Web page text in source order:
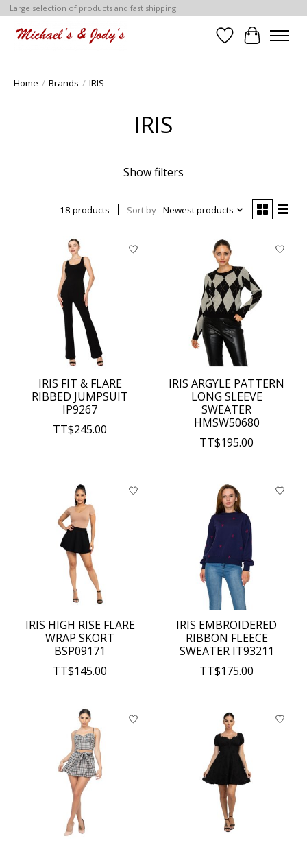
Large selection of products and fast shipping!
Wish List
Cart
Home / Brands / IRIS
IRIS
Show filters
18 products Sort by Newest products
IRIS FIT & FLARE
RIBBED JUMPSUIT
IP9267
TT$245.00
IRIS ARGYLE PATTERN
LONG SLEEVE
SWEATER
HMSW50680
TT$195.00
IRIS HIGH RISE FLARE
WRAP SKORT
BSP09171
TT$145.00
IRIS EMBROIDERED
RIBBON FLEECE
SWEATER IT93211
TT$175.00